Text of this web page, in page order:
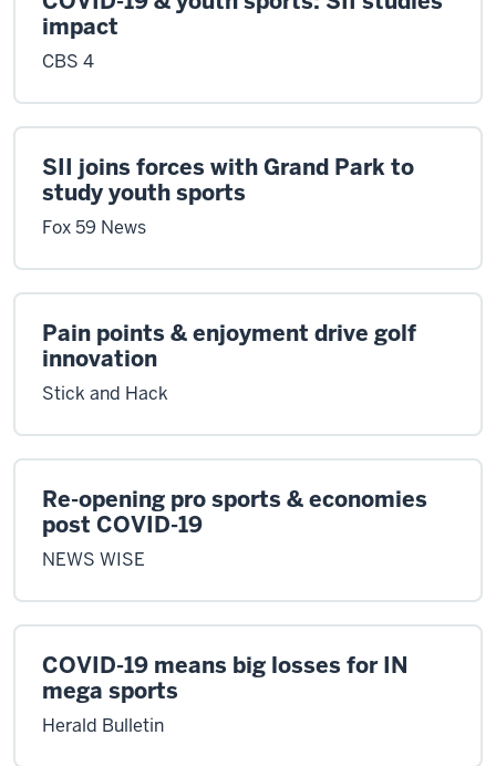
impact
CBS 4
SII joins forces with Grand Park to
study youth sports
Fox 59 News
Pain points & enjoyment drive golf
innovation
Stick and Hack
Re-opening pro sports & economies
post COVID-19
NEWS WISE
COVID-19 means big losses for IN
mega sports
Herald Bulletin